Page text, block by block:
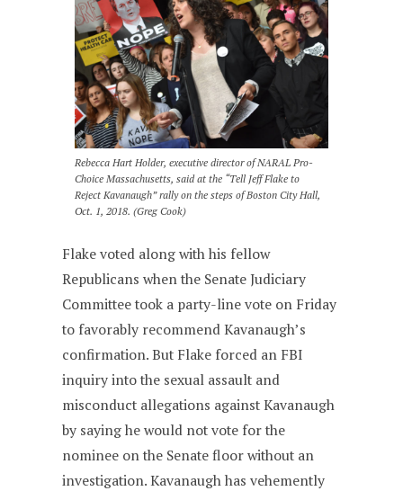
Rebecca Hart Holder, executive director of NARAL Pro-
Choice Massachusetts, said at the “Tell Jeff Flake to
Reject Kavanaugh” rally on the steps of Boston City Hall,
Oct. 1, 2018. (Greg Cook)
Flake voted along with his fellow
Republicans when the Senate Judiciary
Committee took a party-line vote on Friday
to favorably recommend Kavanaugh’s
confirmation. But Flake forced an FBI
inquiry into the sexual assault and
misconduct allegations against Kavanaugh
by saying he would not vote for the
nominee on the Senate floor without an
investigation. Kavanaugh has vehemently